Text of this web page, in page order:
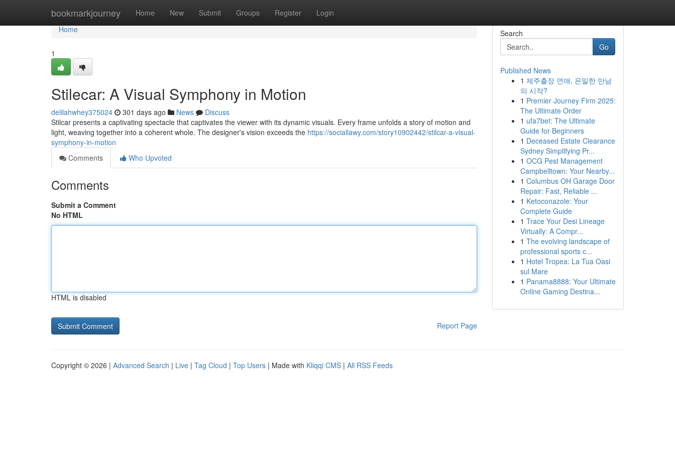
bookmarkjourney Home New Submit Groups Register Login
Home
Home
1
Stilecar: A Visual Symphony in Motion
delilahwhey375024 301 days ago News
Discuss
Stilcar presents a captivating spectacle that captivates the viewer with its dynamic visuals. Every frame unfolds a story of motion and
light, weaving together into a coherent whole. The designer's vision exceeds the https://sociallawy.com/story10902442/stilcar-a-visual-
symphony-in-motion
Comments
Who Upvoted
Comments
Submit a Comment
No HTML
HTML is disabled
Report Page
Search
Go
Published News
1 제주출장 연애, 은밀한 만남
의 시작?
1 Premier Journey Firm 2025:
The Ultimate Order
1 ufa7bet: The Ultimate
Guide for Beginners
1 Deceased Estate Clearance
Sydney Simplifying Pr...
1 OCG Pest Management
Campbelltown: Your Nearby...
1 Columbus OH Garage Door
Repair: Fast, Reliable ...
1 Ketoconazole: Your
Complete Guide
1 Trace Your Desi Lineage
Virtually: A Compr...
1 The evolving landscape of
professional sports c...
1 Hotel Tropea: La Tua Oasi
sul Mare
1 Panama8888: Your Ultimate
Online Gaming Destina...
Copyright © 2026 | Advanced Search | Live | Tag Cloud | Top Users | Made with Kliqqi CMS | All RSS Feeds